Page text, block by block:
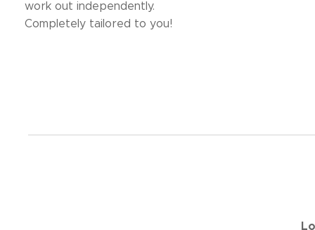
work out independently.
Completely tailored to you!